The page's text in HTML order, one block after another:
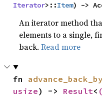
Iterator>::Item) ->
An iterator method
elements to a single,
back.Read more
fn advance_back_by
usize) -> Result<